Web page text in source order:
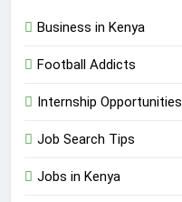
Business in Kenya
Football Addicts
Internship Opportunities
Job Search Tips
Jobs in Kenya